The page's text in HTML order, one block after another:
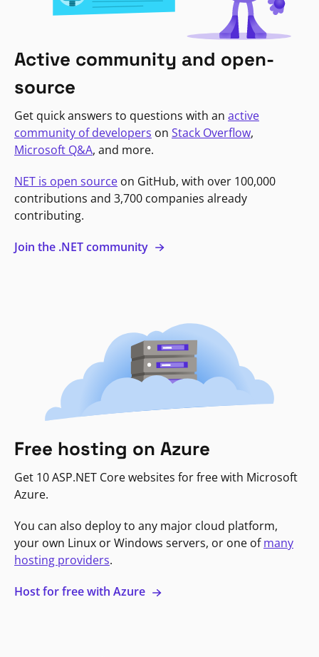
Active community and open-
source
Get quick answers to questions with an active
community of developers on Stack Overflow,
Microsoft Q&A, and more.
NET is open source on GitHub, with over 100,000
contributions and 3,700 companies already
contributing.
Join the .NET community
Free hosting on Azure
Get 10 ASP.NET Core websites for free with Microsoft
Azure.
You can also deploy to any major cloud platform,
your own Linux or Windows servers, or one ofmany
hosting providers.
Host for free with Azure